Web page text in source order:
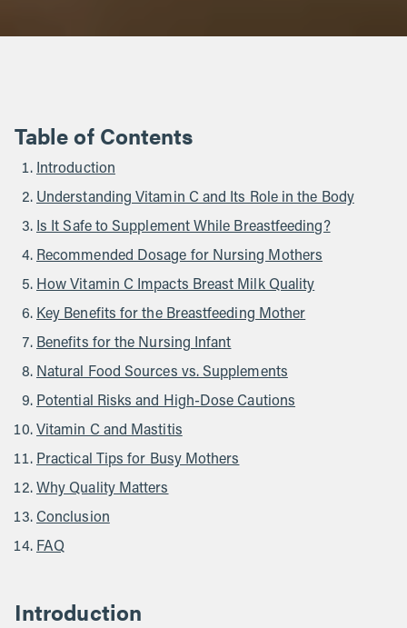
Table of Contents
Introduction
Understanding Vitamin C and Its Role in the Body
Is It Safe to Supplement While Breastfeeding?
Recommended Dosage for Nursing Mothers
How Vitamin C Impacts Breast Milk Quality
Key Benefits for the Breastfeeding Mother
Benefits for the Nursing Infant
Natural Food Sources vs. Supplements
Potential Risks and High-Dose Cautions
Vitamin C and Mastitis
Practical Tips for Busy Mothers
Why Quality Matters
Conclusion
FAQ
Introduction